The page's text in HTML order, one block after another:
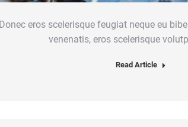
Donec eros scelerisque feugiat neque eu
venenatis, eros scelerisque
Read Article